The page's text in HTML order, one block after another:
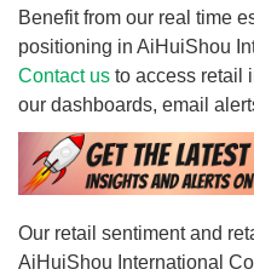
Benefit from our real time
positioning in AiHuiShou
Contact us to access retail
our dashboards, email
Our retail sentiment and
AiHuiShou International